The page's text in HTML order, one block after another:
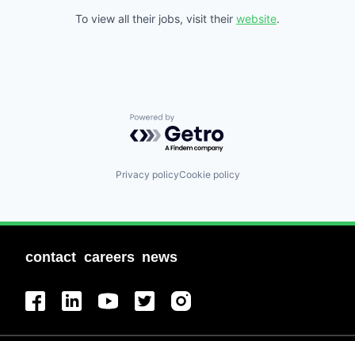
To view all their jobs, visit their website.
Powered by Getro.com
Privacy policyCookie policy
contact careers news